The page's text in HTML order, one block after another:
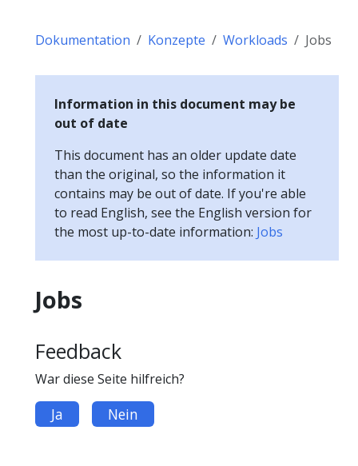
Dokumentation Konzepte Workloads Jobs
Information in this document may be
out of date
This document has an older update date
than the original, so the information it
contains may be out of date. If you're able
to read English, see the English version for
the most up-to-date information: Jobs
Jobs
Feedback
War diese Seite hilfreich?
Ja Nein